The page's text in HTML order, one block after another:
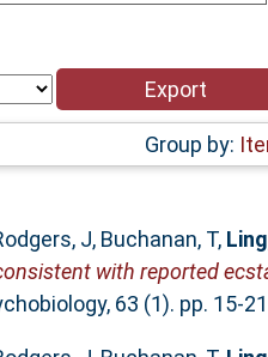
Group by:
J, Buchanan, T,
with reported
63 (1). pp. 15-